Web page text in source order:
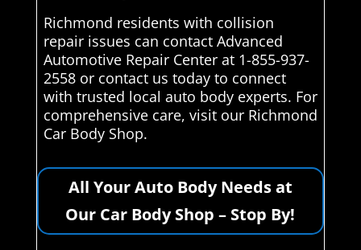
Richmond residents with collision
repair issues can contact Advanced
Automotive Repair Center at 1-855-937-
2558 or contact us today to connect
with trusted local auto body experts. For
comprehensive care, visit our Richmond
Car Body Shop.
All Your Auto Body Needs at
Our Car Body Shop – Stop By!